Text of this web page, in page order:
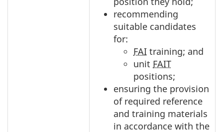
recommending
suitable candidates
for:
FAI training; and
unit FAIT
positions;
ensuring the provision
of required reference
and training materials
in accordance with the